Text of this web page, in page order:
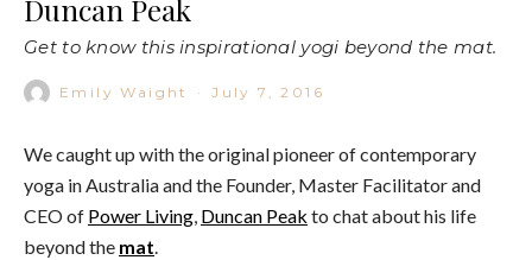
Duncan Peak
Get to know this inspirational yogi beyond the mat.
Emily Waight · July 7, 2016
We caught up with the original pioneer of contemporary
yoga in Australia and the Founder, Master Facilitator and
CEO of Power Living, Duncan Peak to chat about his life
beyond the mat.